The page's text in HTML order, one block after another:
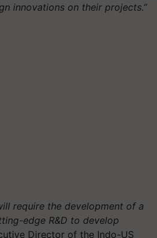
innovations on their projects.”
require the development of a
edge R&D to develop
Director of the Indo-US